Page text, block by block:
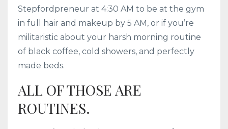
Stepfordpreneur at 4:30 AM to be at the gym
in full hair and makeup by 5 AM, or if you’re
militaristic about your harsh morning routine
of black coffee, cold showers, and perfectly
made beds.
ALL OF THOSE ARE
ROUTINES.